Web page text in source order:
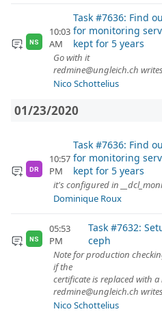
NS
10:03
AM
Task #7636: Find
for monitoring
kept for 5 years
Go with it
redmine@ungleich.ch
Nico Schottelius
01/23/2020
DR
10:57
PM
Task #7636: Find
for monitoring
kept for 5 years
it's configured in
Dominique Roux
NS
05:53
PM
Task #7632:
ceph
Note for production
if the
certificate is replaced with a
redmine@ungleich.ch
Nico Schottelius